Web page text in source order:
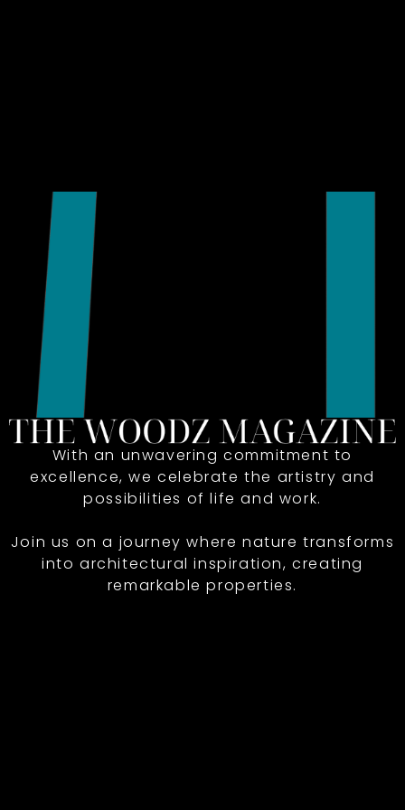
With an unwavering commitment to
excellence, we celebrate the artistry and
possibilities of life and work.
Join us on a journey where nature transforms
into architectural inspiration, creating
remarkable properties.